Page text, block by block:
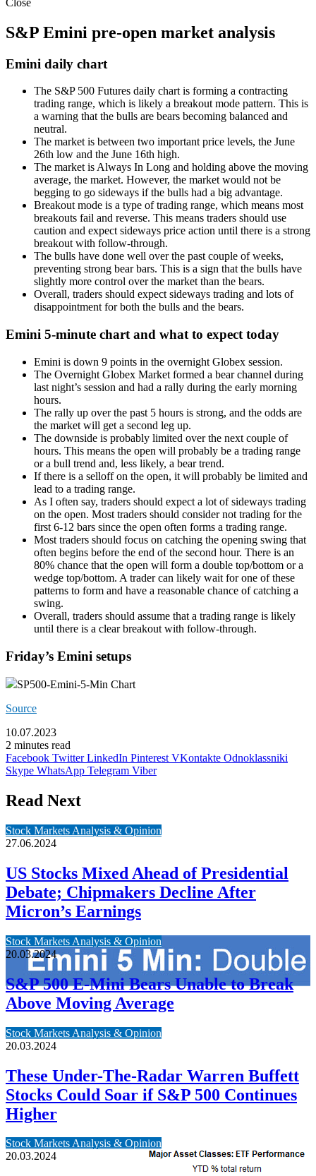
S&P Emini pre-open market analysis
Emini daily chart
The S&P 500 Futures daily chart is forming a contracting
trading range, which is likely a breakout mode pattern. This is
a warning that the bulls are bears becoming balanced and
neutral.
The market is between two important price levels, the June
26th low and the June 16th high.
The market is Always In Long and holding above the moving
average, the market. However, the market would not be
begging to go sideways if the bulls had a big advantage.
Breakout mode is a type of trading range, which means most
breakouts fail and reverse. This means traders should use
caution and expect sideways price action until there is a strong
breakout with follow-through.
The bulls have done well over the past couple of weeks,
preventing strong bear bars. This is a sign that the bulls have
slightly more control over the market than the bears.
Overall, traders should expect sideways trading and lots of
disappointment for both the bulls and the bears.
Emini 5-minute chart and what to expect today
Emini is down 9 points in the overnight Globex session.
The Overnight Globex Market formed a bear channel during
last night’s session and had a rally during the early morning
hours.
The rally up over the past 5 hours is strong, and the odds are
the market will get a second leg up.
The downside is probably limited over the next couple of
hours. This means the open will probably be a trading range
or a bull trend and, less likely, a bear trend.
If there is a selloff on the open, it will probably be limited and
lead to a trading range.
As I often say, traders should expect a lot of sideways trading
on the open. Most traders should consider not trading for the
first 6-12 bars since the open often forms a trading range.
Most traders should focus on catching the opening swing that
often begins before the end of the second hour. There is an
80% chance that the open will form a double top/bottom or a
wedge top/bottom. A trader can likely wait for one of these
patterns to form and have a reasonable chance of catching a
swing.
Overall, traders should assume that a trading range is likely
until there is a clear breakout with follow-through.
Friday’s Emini setups
SP500-Emini-5-Min Chart
Source
10.07.2023
2 minutes read
Facebook Twitter LinkedIn Pinterest VKontakte Odnoklassniki
Skype WhatsApp Telegram Viber
Read Next
Stock Markets Analysis & Opinion
27.06.2024
US Stocks Mixed Ahead of Presidential
Debate; Chipmakers Decline After
Micron’s Earnings
Stock Markets Analysis & Opinion
20.03.2024
S&P 500 E-Mini Bears Unable to Break
Above Moving Average
Stock Markets Analysis & Opinion
20.03.2024
These Under-The-Radar Warren Buffett
Stocks Could Soar if S&P 500 Continues
Higher
Stock Markets Analysis & Opinion
20.03.2024